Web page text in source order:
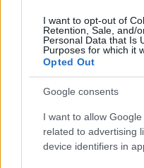
I want to opt-out of
Retention, Sale, and/
Personal Data that Is
Purposes for which it
Opted Out
Google consents
I want to allow
related to advertising
device identifiers in
Petar Boy Names given